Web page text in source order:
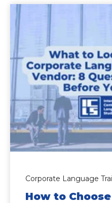
Corporate Language
How to